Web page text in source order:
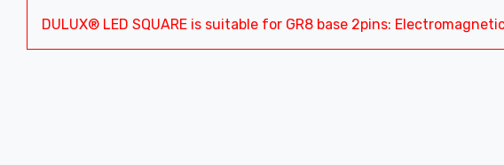
DULUX® LED SQUARE is suitable for GR8 base 2pins: